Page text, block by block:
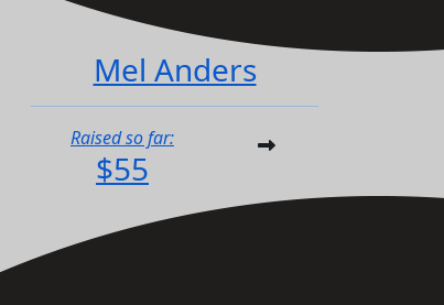
Mel Anders
Raised so far:
$55